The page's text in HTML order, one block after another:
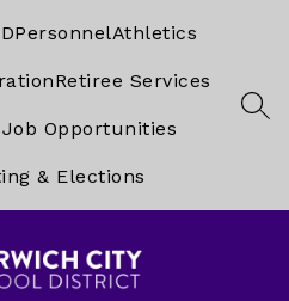
PersonnelAthletics
Retiree Services
Job Opportunities
& Elections